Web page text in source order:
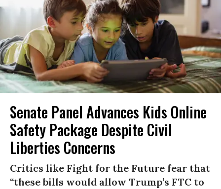
Senate Panel Advances Kids Online
Safety Package Despite Civil
Liberties Concerns
Critics like Fight for the Future fear that
“these bills would allow Trump’s FTC to